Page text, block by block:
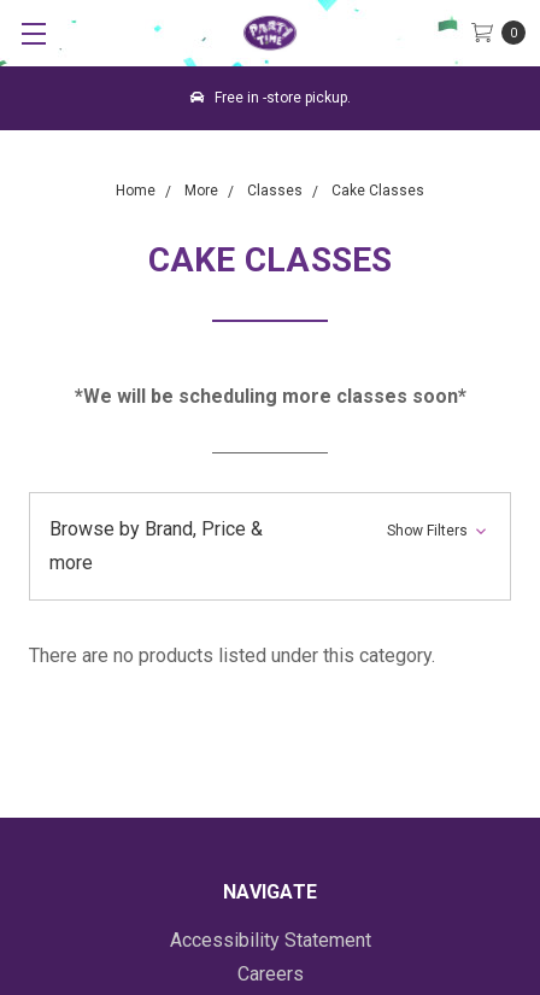
0
Free in -store pickup.
Home More Classes Cake Classes
CAKE CLASSES
*We will be scheduling more classes soon*
Browse by Brand, Price &
more
Show Filters
There are no products listed under this category.
NAVIGATE
Accessibility Statement
Careers